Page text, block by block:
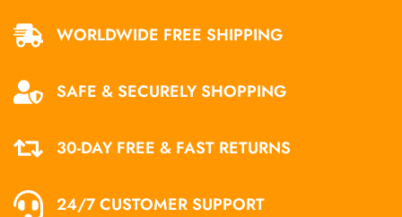
WORLDWIDE FREE SHIPPING
SAFE & SECURELY SHOPPING
30-DAY FREE & FAST RETURNS
24/7 CUSTOMER SUPPORT